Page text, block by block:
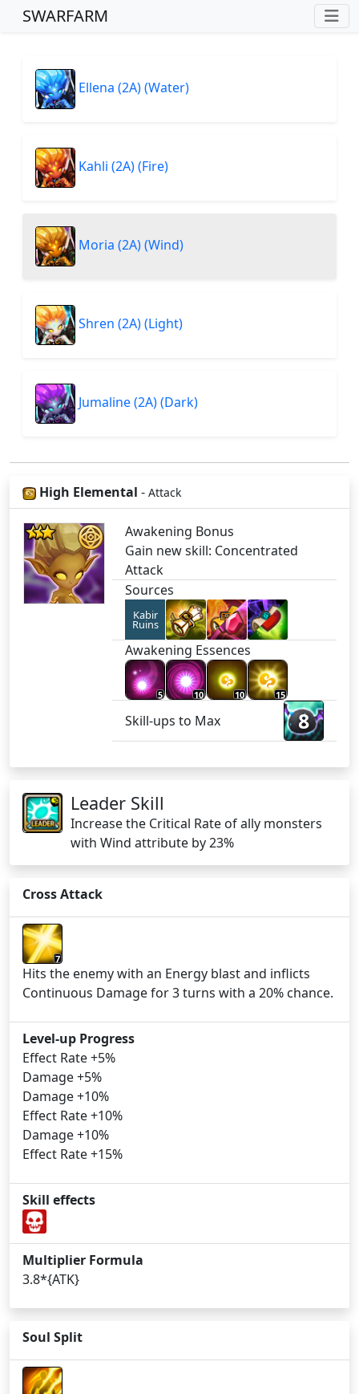
SWARFARM
Ellena (2A) (Water)
Kahli (2A) (Fire)
Moria (2A) (Wind)
Shren (2A) (Light)
Jumaline (2A) (Dark)
High Elemental - Attack
Awakening Bonus
Gain new skill: Concentrated
Attack
Sources
Kabir
Ruins
Awakening Essences
5 10 10 15
Skill-ups to Max 8
Leader Skill
Increase the Critical Rate of ally monsters
with Wind attribute by 23%
Cross Attack
7
Hits the enemy with an Energy blast and inflicts
Continuous Damage for 3 turns with a 20% chance.
Level-up Progress
Effect Rate +5%
Damage +5%
Damage +10%
Effect Rate +10%
Damage +10%
Effect Rate +15%
Skill effects
Multiplier Formula
3.8*{ATK}
Soul Split